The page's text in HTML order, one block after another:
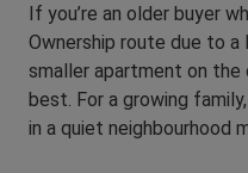
If you’re an older buyer
Ownership route due to
smaller apartment on
best. For a growing
in a quiet neighbourhood